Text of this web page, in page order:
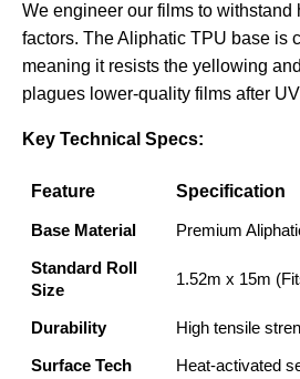
We engineer our films to withstand
factors. The Aliphatic TPU base is
meaning it resists the yellowing
plagues lower-quality films after
Key Technical Specs:
Feature Specification
Base Material
Premium
Standard Roll
Size
1.52m x 15m
Durability
High tensile
Surface Tech
Heat-activated